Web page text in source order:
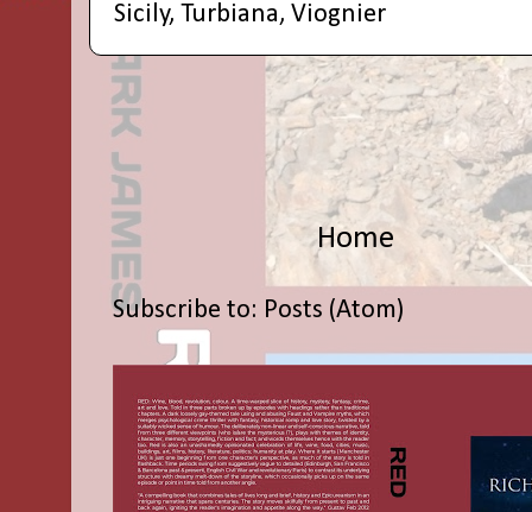
Sicily, Turbiana, Viognier
Home
Subscribe to: Posts (Atom)